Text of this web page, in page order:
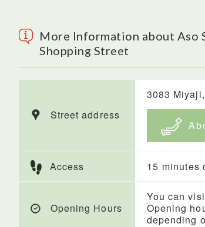
More Information about Aso
Shopping Street
Street address
3083
Access 15 minutes
Opening Hours
You can
Opening
depending